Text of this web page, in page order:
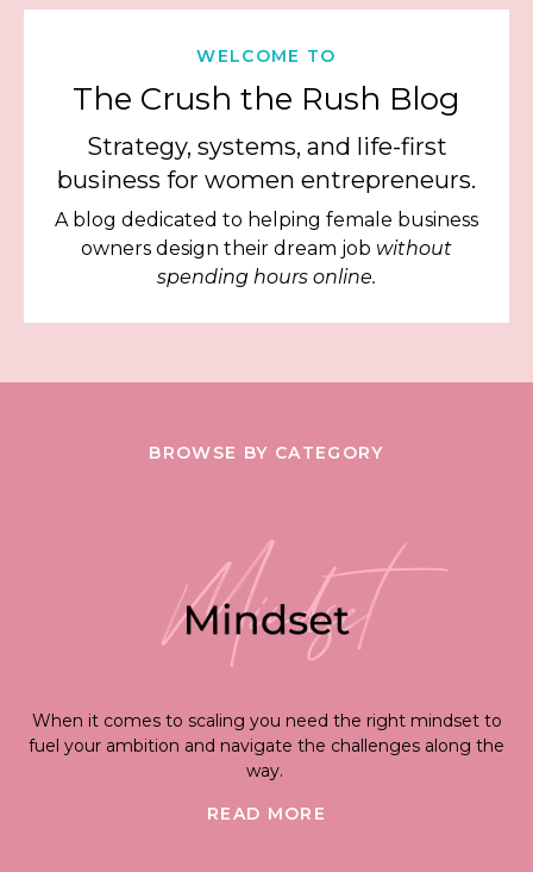
WELCOME TO
The Crush the Rush Blog
Strategy, systems, and life-first
business for women entrepreneurs.
A blog dedicated to helping female business
owners design their dream job without
spending hours online.
BROWSE BY CATEGORY
When it comes to scaling you need the right mindset to
fuel your ambition and navigate the challenges along the
way.
READ MORE